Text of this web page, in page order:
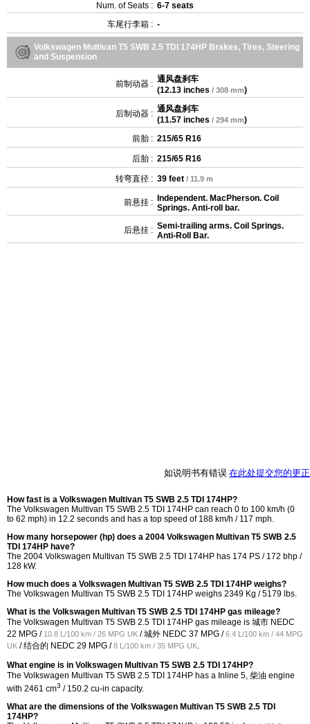
Num. of Seats : 6-7 seats
车尾行李箱 : -
Volkswagen Multivan T5 SWB 2.5 TDI 174HP Brakes, Tires, Steering
and Suspension
前制动器 : 通风盘刹车
(12.13 inches / 308 mm)
后制动器 : 通风盘刹车
(11.57 inches / 294 mm)
前胎 : 215/65 R16
后胎 : 215/65 R16
转弯直径 : 39 feet / 11.9 m
前悬挂 :
Independent. MacPherson. Coil
Springs. Anti-roll bar.
后悬挂 : Semi-trailing arms. Coil Springs.
Anti-Roll Bar.
如说明书有错误 在此处提交您的更正
How fast is a Volkswagen Multivan T5 SWB 2.5 TDI 174HP?
The Volkswagen Multivan T5 SWB 2.5 TDI 174HP can reach 0 to 100 km/h (0
to 62 mph) in 12.2 seconds and has a top speed of 188 km/h / 117 mph.
How many horsepower (hp) does a 2004 Volkswagen Multivan T5 SWB 2.5
TDI 174HP have?
The 2004 Volkswagen Multivan T5 SWB 2.5 TDI 174HP has 174 PS / 172 bhp /
128 kW.
How much does a Volkswagen Multivan T5 SWB 2.5 TDI 174HP weighs?
The Volkswagen Multivan T5 SWB 2.5 TDI 174HP weighs 2349 Kg / 5179 lbs.
What is the Volkswagen Multivan T5 SWB 2.5 TDI 174HP gas mileage?
The Volkswagen Multivan T5 SWB 2.5 TDI 174HP gas mileage is 城市 NEDC
22 MPG / 10.8 L/100 km / 26 MPG UK / 城外 NEDC 37 MPG /6.4 L/100 km / 44 MPG
UK / 结合的 NEDC 29 MPG /8 L/100 km / 35 MPG UK.
What engine is in Volkswagen Multivan T5 SWB 2.5 TDI 174HP?
The Volkswagen Multivan T5 SWB 2.5 TDI 174HP has a Inline 5, 柴油 engine
with 2461 cm3 / 150.2 cu-in capacity.
What are the dimensions of the Volkswagen Multivan T5 SWB 2.5 TDI
174HP?